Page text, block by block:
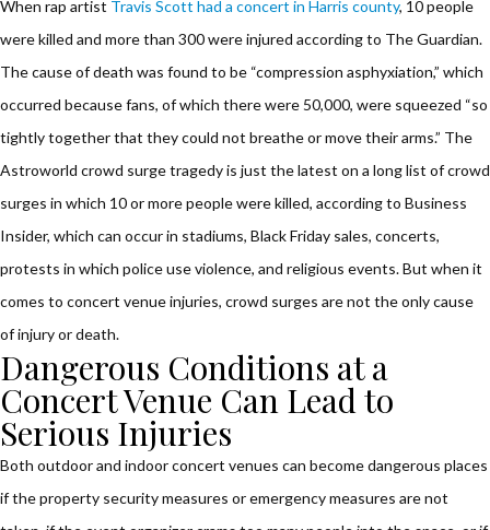
When rap artist Travis Scott had a concert in Harris county, 10 people
were killed and more than 300 were injured according to The Guardian.
The cause of death was found to be “compression asphyxiation,” which
occurred because fans, of which there were 50,000, were squeezed “so
tightly together that they could not breathe or move their arms.” The
Astroworld crowd surge tragedy is just the latest on a long list of crowd
surges in which 10 or more people were killed, according to Business
Insider, which can occur in stadiums, Black Friday sales, concerts,
protests in which police use violence, and religious events. But when it
comes to concert venue injuries, crowd surges are not the only cause
of injury or death.
Dangerous Conditions at a
Concert Venue Can Lead to
Serious Injuries
Both outdoor and indoor concert venues can become dangerous places
if the property security measures or emergency measures are not